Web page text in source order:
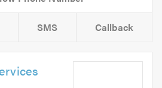
SMS Callback